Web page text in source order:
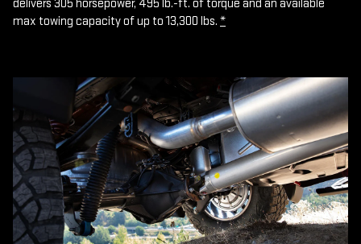
delivers 305 horsepower, 495 lb.-ft. of torque and an available
max towing capacity of up to 13,300 lbs. *